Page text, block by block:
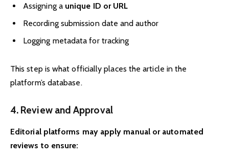
Assigning a unique ID or URL
Recording submission date and author
Logging metadata for tracking
This step is what officially places the article in the
platform’s database.
4. Review and Approval
Editorial platforms may apply manual or automated
reviews to ensure: